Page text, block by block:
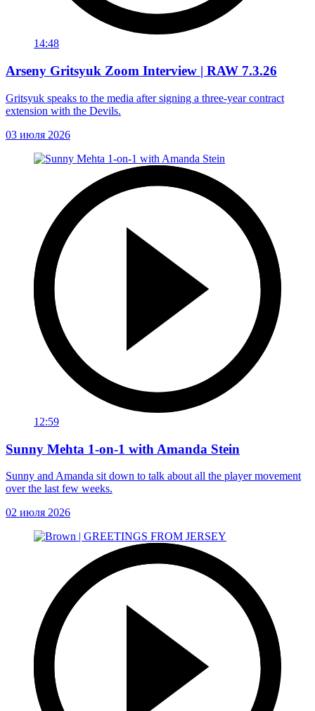
14:48
Arseny Gritsyuk Zoom Interview | RAW 7.3.26
Gritsyuk speaks to the media after signing a three-year contract
extension with the Devils.
03 июля 2026
12:59
Sunny Mehta 1-on-1 with Amanda Stein
Sunny and Amanda sit down to talk about all the player movement
over the last few weeks.
02 июля 2026